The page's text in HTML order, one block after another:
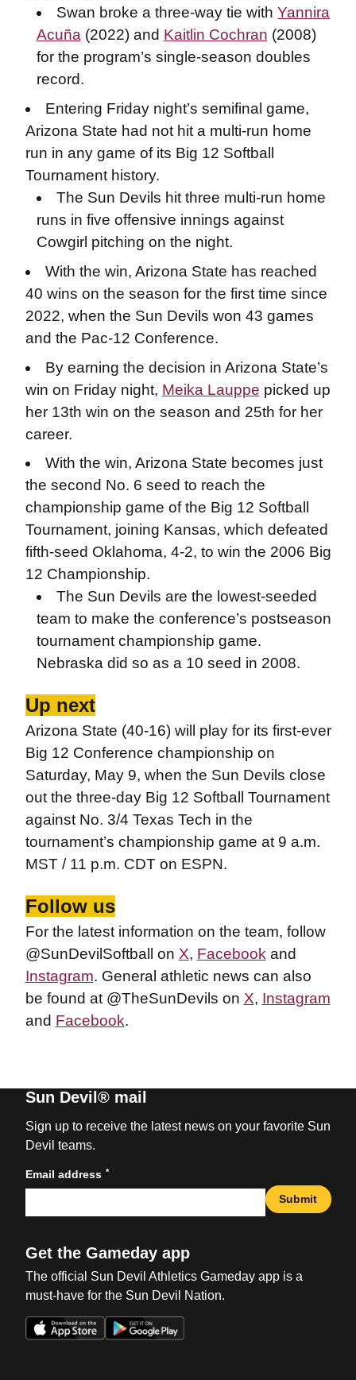
Swan broke a three-way tie withYannira
Acuña(2022) and Kaitlin Cochran (2008)
for the program’s single-season doubles
record.
Entering Friday night’s semifinal game,
Arizona State had not hit a multi-run home
run in any game of its Big 12 Softball
Tournament history.
The Sun Devils hit three multi-run home
runs in five offensive innings against
Cowgirl pitching on the night.
With the win, Arizona State has reached
40 wins on the season for the first time since
2022, when the Sun Devils won 43 games
and the Pac-12 Conference.
By earning the decision in Arizona State’s
win on Friday night, Meika Lauppe picked up
her 13th win on the season and 25th for her
career.
With the win, Arizona State becomes just
the second No. 6 seed to reach the
championship game of the Big 12 Softball
Tournament, joining Kansas, which defeated
fifth-seed Oklahoma, 4-2, to win the 2006 Big
12 Championship.
The Sun Devils are the lowest-seeded
team to make the conference’s postseason
tournament championship game.
Nebraska did so as a 10 seed in 2008.
Up next
Arizona State (40-16) will play for its first-ever
Big 12 Conference championship on
Saturday, May 9, when the Sun Devils close
out the three-day Big 12 Softball Tournament
against No. 3/4 Texas Tech in the
tournament’s championship game at 9 a.m.
MST / 11 p.m. CDT on ESPN.
Follow us
For the latest information on the team, follow
@SunDevilSoftball on X, Facebookand
Instagram. General athletic news can also
be found at @TheSunDevils on X, Instagram
and Facebook.
Sun Devil® mail
Sign up to receive the latest news on your favorite Sun
Devil teams.
Email address *
Submit
Get the Gameday app
The official Sun Devil Athletics Gameday app is a
must-have for the Sun Devil Nation.